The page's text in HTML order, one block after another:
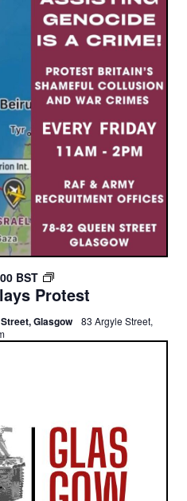
Protest
BST
GLASGOW
BARCLAYS
Glasgow
83 Argyle Street,